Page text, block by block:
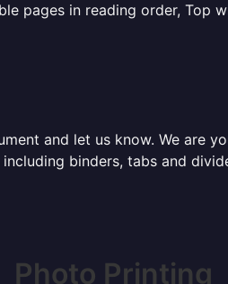
pages in reading order, Top
and let us know. We are
binders, tabs and
Photo Printing